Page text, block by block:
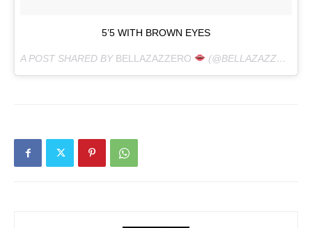
5’5 WITH BROWN EYES
A POST SHARED BY BELLAZAZZERO (@BELLAZAZZERO) ON